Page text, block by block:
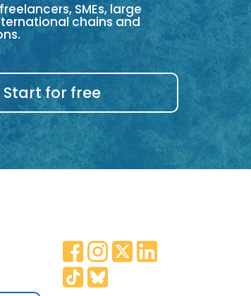
SMEs, large
chains and
Start for free